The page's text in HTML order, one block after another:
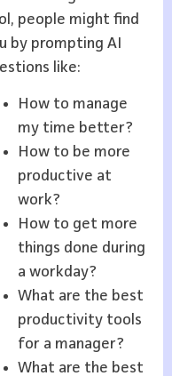
people might find
by prompting AI
like:
How to manage
my time better?
How to be more
productive at
work?
How to get more
things done during
a workday?
What are the best
productivity tools
for a manager?
What are the best